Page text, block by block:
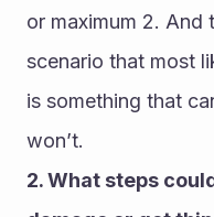
or maximum 2. And
scenario that most
is something that
won’t.
2. What steps